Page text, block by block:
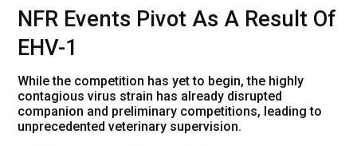
NFR Events Pivot As A Result Of
EHV-1
While the competition has yet to begin, the highly
contagious virus strain has already disrupted
companion and preliminary competitions, leading to
unprecedented veterinary supervision.